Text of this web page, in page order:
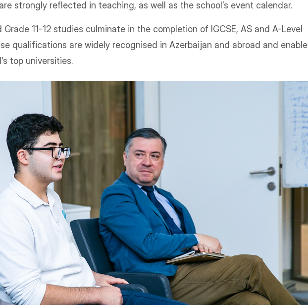
strongly reflected in teaching, as well as the school’s event calendar.
Grade 11-12 studies culminate in the completion of IGCSE, AS and A-Level
qualifications are widely recognised in Azerbaijan and abroad and enable
top universities.